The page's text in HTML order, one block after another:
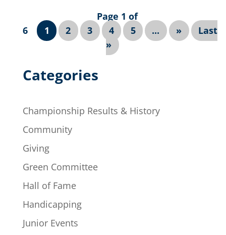
Page 1 of
6
1 2 3 4 5 ... »
Last
»
Categories
Championship Results & History
Community
Giving
Green Committee
Hall of Fame
Handicapping
Junior Events